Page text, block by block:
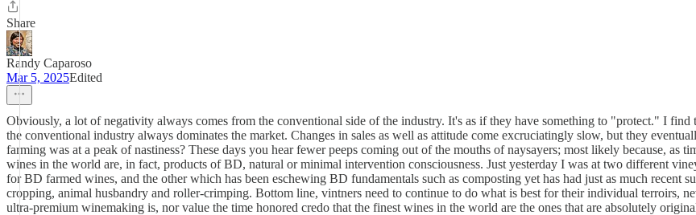
Share
Randy Caparoso
Mar 5, 2025Edited
Obviously, a lot of negativity always comes from the conventional side of the industry. It's as if they have something to "protect." I
the conventional industry always dominates the market. Changes in sales as well as attitude come excruciatingly slow, but they
farming was at a peak of nastiness? These days you hear fewer peeps coming out of the mouths of naysayers; most likely because, as
wines in the world are, in fact, products of BD, natural or minimal intervention consciousness. Just yesterday I was at two different
for BD farmed wines, and the other which has been eschewing BD fundamentals such as composting yet has had just as much recent
cropping, animal husbandry and roller-crimping. Bottom line, vintners need to continue to do what is best for their individual terroirs,
ultra-premium winemaking is, nor value the time honored credo that the finest wines in the world are the ones that are absolutely